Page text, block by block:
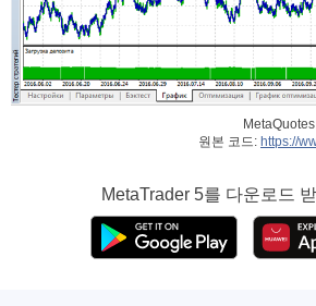
원본 코드: https://
MetaTrader 5를 다운로드